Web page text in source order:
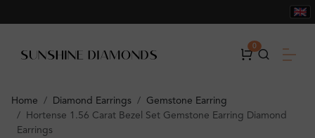
0
Home Diamond Earrings
Gemstone Earring
Hortense 1.56 Carat Bezel Set Gemstone Earring Diamond
Earrings